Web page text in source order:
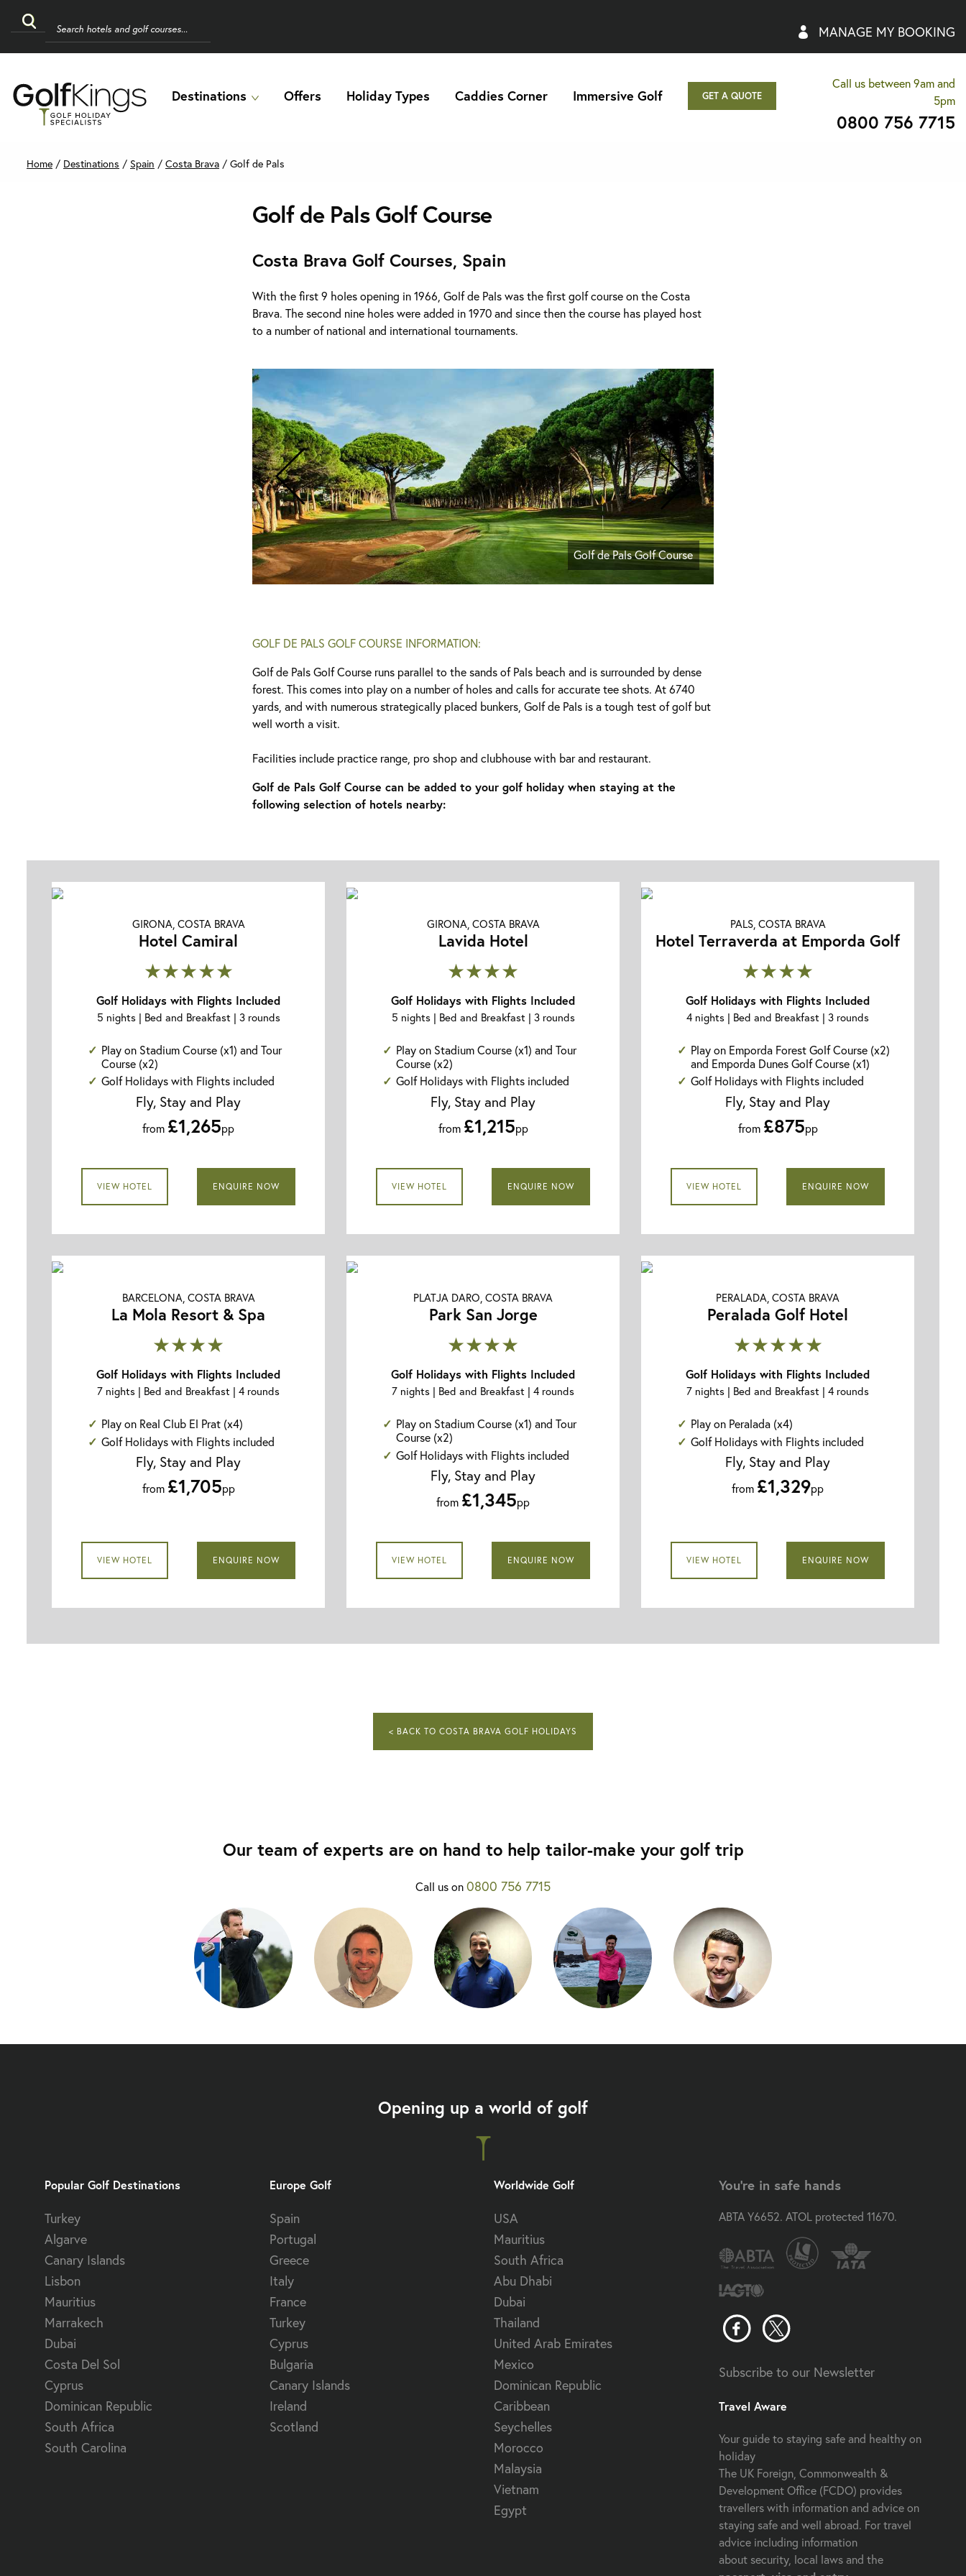
MANAGE MY BOOKING
Destinations Offers Holiday Types Caddies Corner Immersive Golf GET A QUOTE
Call us between 9am and
5pm
0800 756 7715
Home / Destinations / Spain / Costa Brava / Golf de Pals
Golf de Pals Golf Course
Costa Brava Golf Courses, Spain
With the first 9 holes opening in 1966, Golf de Pals was the first golf course on the Costa
Brava. The second nine holes were added in 1970 and since then the course has played host
to a number of national and international tournaments.
Golf de Pals Golf Course
GOLF DE PALS GOLF COURSE INFORMATION:
Golf de Pals Golf Course runs parallel to the sands of Pals beach and is surrounded by dense
forest. This comes into play on a number of holes and calls for accurate tee shots. At 6740
yards, and with numerous strategically placed bunkers, Golf de Pals is a tough test of golf but
well worth a visit.
Facilities include practice range, pro shop and clubhouse with bar and restaurant.
Golf de Pals Golf Course can be added to your golf holiday when staying at the
following selection of hotels nearby:
GIRONA, COSTA BRAVA
Hotel Camiral
★★★★★
Golf Holidays with Flights Included
5 nights | Bed and Breakfast | 3 rounds
Play on Stadium Course (x1) and Tour
Course (x2)
Golf Holidays with Flights included
Fly, Stay and Play
from £1,265pp
VIEW HOTEL ENQUIRE NOW
GIRONA, COSTA BRAVA
Lavida Hotel
★★★★
Golf Holidays with Flights Included
5 nights | Bed and Breakfast | 3 rounds
Play on Stadium Course (x1) and Tour
Course (x2)
Golf Holidays with Flights included
Fly, Stay and Play
from £1,215pp
VIEW HOTEL ENQUIRE NOW
PALS, COSTA BRAVA
Hotel Terraverda at Emporda Golf
★★★★
Golf Holidays with Flights Included
4 nights | Bed and Breakfast | 3 rounds
Play on Emporda Forest Golf Course (x2)
and Emporda Dunes Golf Course (x1)
Golf Holidays with Flights included
Fly, Stay and Play
from £875pp
VIEW HOTEL ENQUIRE NOW
BARCELONA, COSTA BRAVA
La Mola Resort & Spa
★★★★
Golf Holidays with Flights Included
7 nights | Bed and Breakfast | 4 rounds
Play on Real Club El Prat (x4)
Golf Holidays with Flights included
Fly, Stay and Play
from £1,705pp
VIEW HOTEL ENQUIRE NOW
PLATJA DARO, COSTA BRAVA
Park San Jorge
★★★★
Golf Holidays with Flights Included
7 nights | Bed and Breakfast | 4 rounds
Play on Stadium Course (x1) and Tour
Course (x2)
Golf Holidays with Flights included
Fly, Stay and Play
from £1,345pp
VIEW HOTEL ENQUIRE NOW
PERALADA, COSTA BRAVA
Peralada Golf Hotel
★★★★★
Golf Holidays with Flights Included
7 nights | Bed and Breakfast | 4 rounds
Play on Peralada (x4)
Golf Holidays with Flights included
Fly, Stay and Play
from £1,329pp
VIEW HOTEL ENQUIRE NOW
< BACK TO COSTA BRAVA GOLF HOLIDAYS
Our team of experts are on hand to help tailor-make your golf trip
Call us on0800 756 7715
Opening up a world of golf
Popular Golf Destinations
Turkey
Algarve
Canary Islands
Lisbon
Mauritius
Marrakech
Dubai
Costa Del Sol
Cyprus
Dominican Republic
South Africa
South Carolina
Europe Golf
Spain
Portugal
Greece
Italy
France
Turkey
Cyprus
Bulgaria
Canary Islands
Ireland
Scotland
Worldwide Golf
USA
Mauritius
South Africa
Abu Dhabi
Dubai
Thailand
United Arab Emirates
Mexico
Dominican Republic
Caribbean
Seychelles
Morocco
Malaysia
Vietnam
Egypt
You're in safe hands
ABTA Y6652. ATOL protected 11670.
Subscribe to our Newsletter
Travel Aware
Your guide to staying safe and healthy on
holiday
The UK Foreign, Commonwealth &
Development Office (FCDO) provides
travellers with information and advice on
staying safe and well abroad. For travel
advice including information
about security, local laws and the